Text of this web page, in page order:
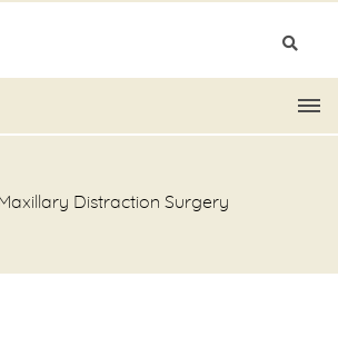
Distraction Surgery